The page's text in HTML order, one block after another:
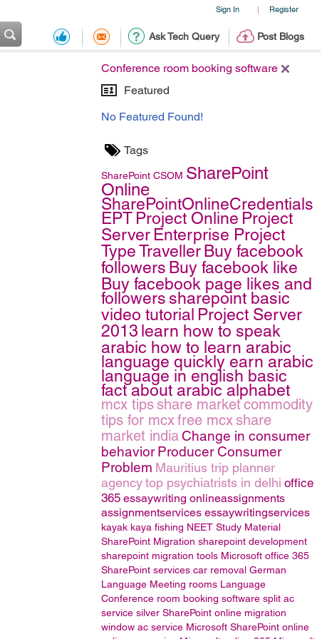
Sign In | Register
Ask Tech Query Post Blogs
Conference room booking software
Featured
No Featured Found!
Tags
SharePoint CSOM SharePoint
Online
SharePointOnlineCredentials
EPT Project Online Project
Server Enterprise Project
TypeTravellerBuy facebook
followers Buy facebook like
Buy facebook page likes and
followerssharepoint basic
video tutorial Project Server
2013 learn how to speak
arabic how to learn arabic
language quickly earn arabic
language in english basic
fact about arabic alphabet
mcx tipsshare marketcommodity
tips for mcxfree mcxshare
market indiaChange in consumer
behavior Producer Consumer
Problem Mauritius trip planner
agencytop psychiatrists in delhi office
365 essaywriting onlineassignments
assignmentservices essaywritingservices
kayak kaya fishing NEET Study Material
SharePoint Migration sharepoint development
sharepoint migration tools Microsoft office 365
SharePoint services car removal German
Language Meeting rooms Language
Conference room booking software split ac
service silver SharePoint online migration
window ac service Microsoft SharePoint online